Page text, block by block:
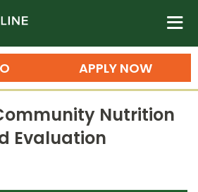
Colorado State University
n
APPLY NOW
Degrees
Nutrition
Evaluation